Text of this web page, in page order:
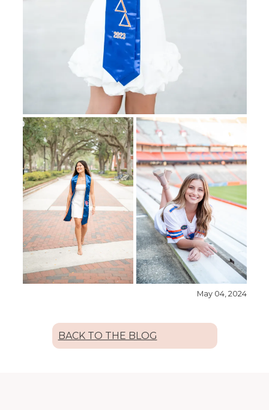
May 04, 2024
BACK TO THE BLOG